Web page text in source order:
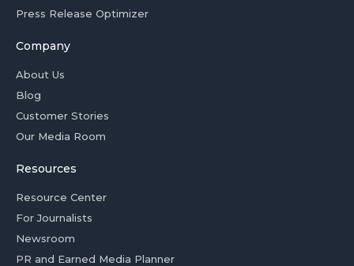
Press Release Optimizer
Company
About Us
Blog
Customer Stories
Our Media Room
Resources
Resource Center
For Journalists
Newsroom
PR and Earned Media Planner